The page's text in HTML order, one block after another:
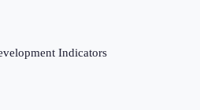
Indicators